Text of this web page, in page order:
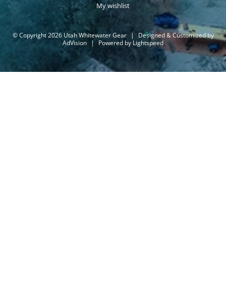
My wishlist
© Copyright 2026 Utah Whitewater Gear |
Designed & Customized by
AdVision | Powered by Lightspeed